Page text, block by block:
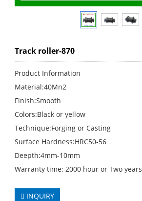
Track roller-870
Product Information
Material:40Mn2
Finish:Smooth
Colors:Black or yellow
Technique:Forging or Casting
Surface Hardness:HRC50-56
Deepth:4mm-10mm
Warranty time: 2000 hour or Two years
INQUIRY